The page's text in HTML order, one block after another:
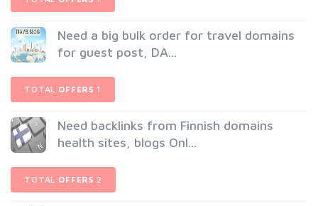
Need a big bulk order for travel domains
for guest post, DA...
TOTAL OFFERS 1
Need backlinks from Finnish domains
health sites, blogs Onl...
TOTAL OFFERS 2